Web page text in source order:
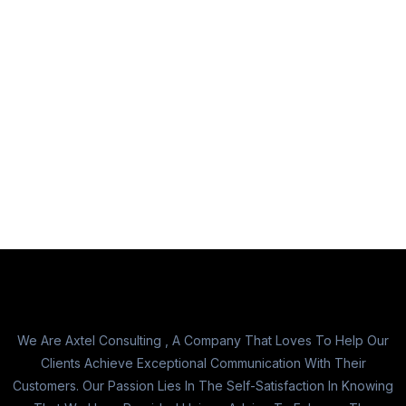
We Are Axtel Consulting , A Company That Loves To Help Our
Clients Achieve Exceptional Communication With Their
Customers. Our Passion Lies In The Self-Satisfaction In Knowing